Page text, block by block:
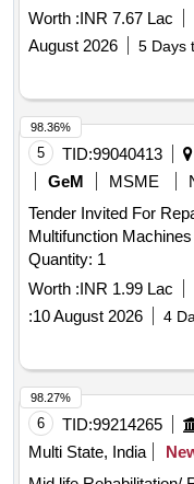
Worth :INR 7.67 Lac
August 2026
5 Days
5 TID:99040413
GeM
MSME
Tender Invited For
Multifunction
Quantity: 1
Worth :INR 1.99 Lac
:10 August 2026 4
98.36%
6 TID:99214265
Multi State, India
98.27%